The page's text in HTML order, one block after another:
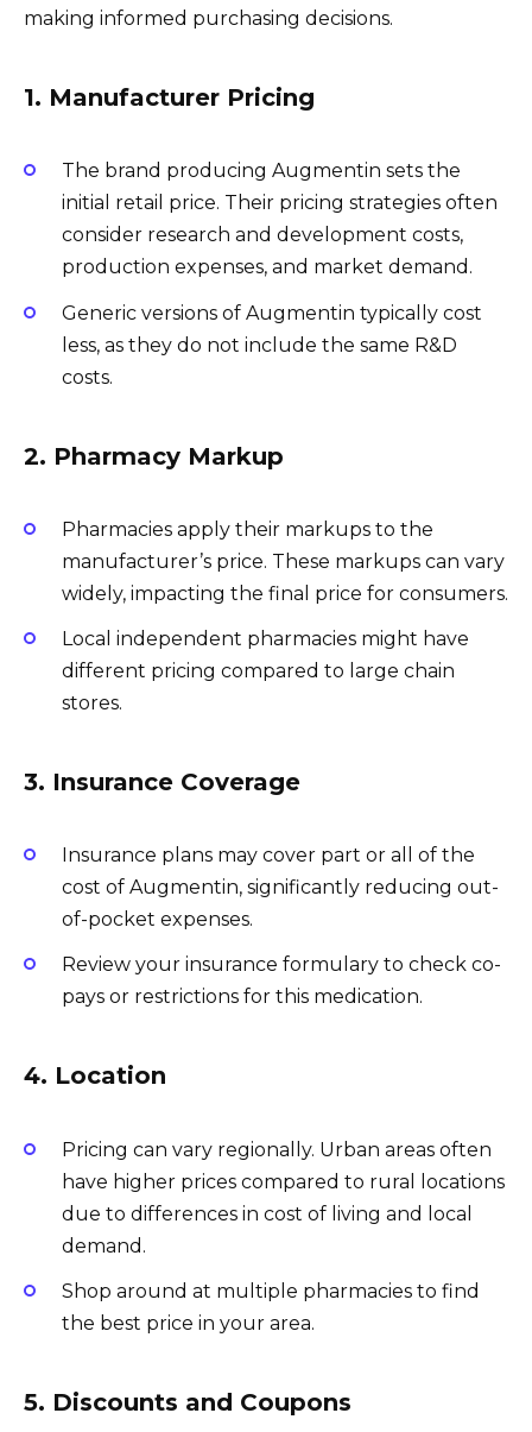
making informed purchasing decisions.
1. Manufacturer Pricing
The brand producing Augmentin sets the
initial retail price. Their pricing strategies often
consider research and development costs,
production expenses, and market demand.
Generic versions of Augmentin typically cost
less, as they do not include the same R&D
costs.
2. Pharmacy Markup
Pharmacies apply their markups to the
manufacturer’s price. These markups can vary
widely, impacting the final price for consumers.
Local independent pharmacies might have
different pricing compared to large chain
stores.
3. Insurance Coverage
Insurance plans may cover part or all of the
cost of Augmentin, significantly reducing out-
of-pocket expenses.
Review your insurance formulary to check co-
pays or restrictions for this medication.
4. Location
Pricing can vary regionally. Urban areas often
have higher prices compared to rural locations
due to differences in cost of living and local
demand.
Shop around at multiple pharmacies to find
the best price in your area.
5. Discounts and Coupons